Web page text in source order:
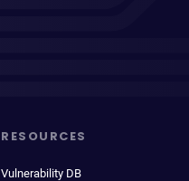
RESOURCES
Vulnerability DB